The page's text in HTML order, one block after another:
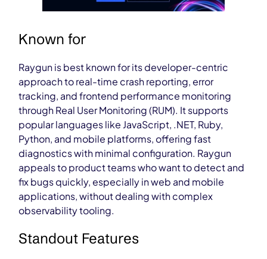
Known for
Raygun is best known for its developer-centric
approach to real-time crash reporting, error
tracking, and frontend performance monitoring
through Real User Monitoring (RUM). It supports
popular languages like JavaScript, .NET, Ruby,
Python, and mobile platforms, offering fast
diagnostics with minimal configuration. Raygun
appeals to product teams who want to detect and
fix bugs quickly, especially in web and mobile
applications, without dealing with complex
observability tooling.
Standout Features